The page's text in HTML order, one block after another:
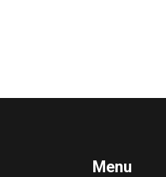
Menu